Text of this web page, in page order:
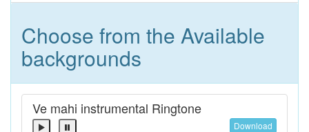
Choose from the Available
backgrounds
Ve mahi instrumental Ringtone
Download